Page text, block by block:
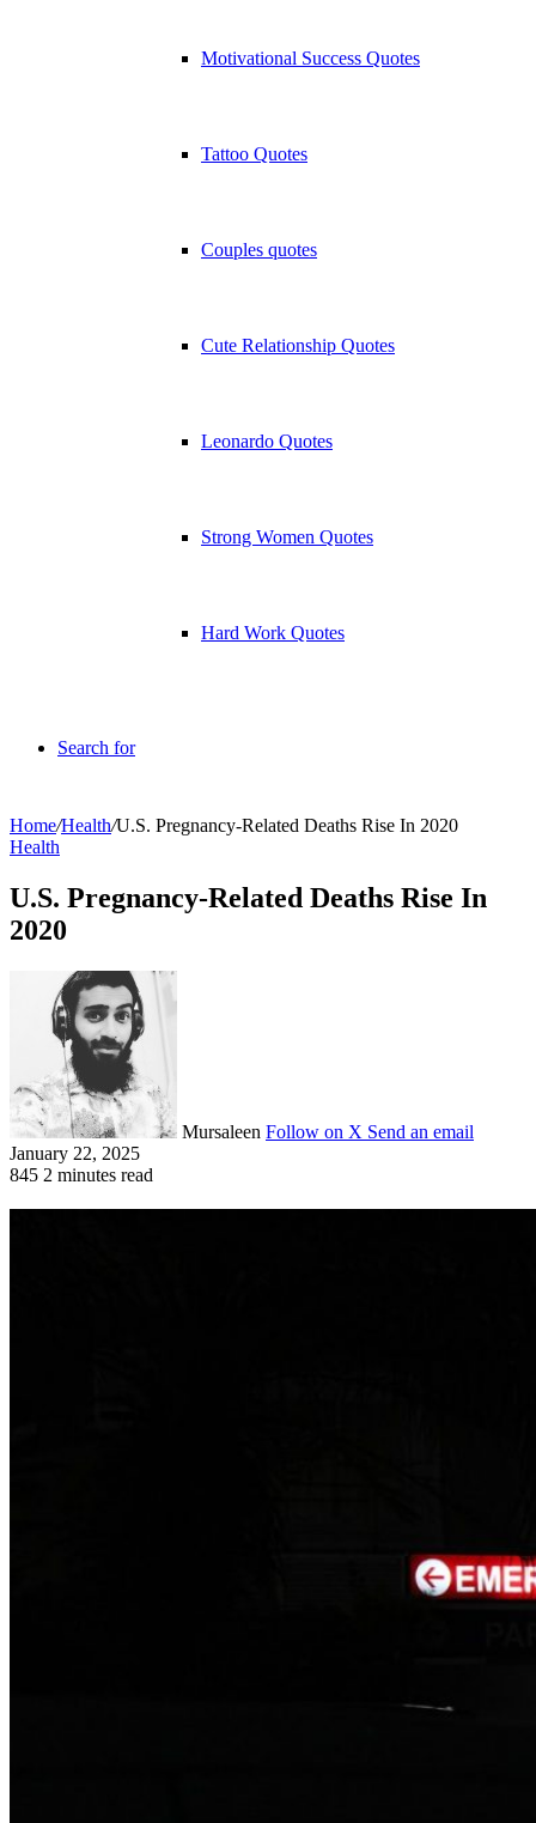
Motivational Success Quotes
Tattoo Quotes
Couples quotes
Cute Relationship Quotes
Leonardo Quotes
Strong Women Quotes
Hard Work Quotes
Search for
Home/Health/U.S. Pregnancy-Related Deaths Rise In 2020
Health
U.S. Pregnancy-Related Deaths Rise In
2020
Mursaleen Follow on X Send an email
January 22, 2025
845 2 minutes read